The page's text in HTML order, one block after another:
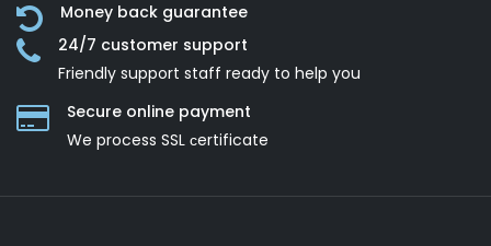
Money back guarantee
24/7 customer support
Friendly support staff ready to help you
Secure online payment
We process SSL сertificate